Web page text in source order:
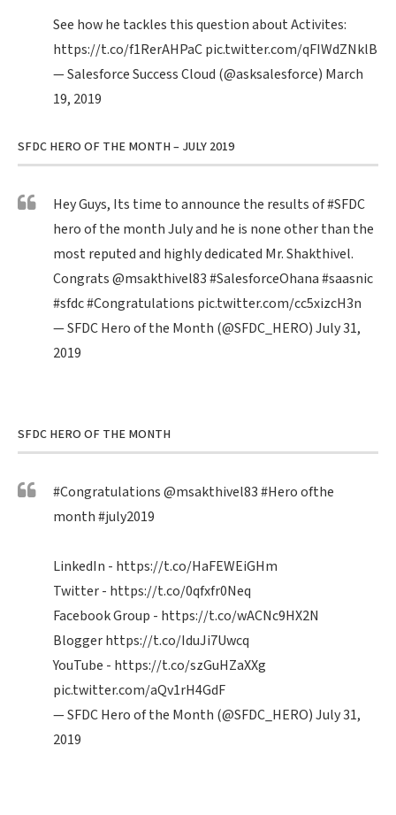
See how he tackles this question about Activites:
https://t.co/f1RerAHPaCpic.twitter.com/qFIWdZNklB
— Salesforce Success Cloud (@asksalesforce) March
19, 2019
SFDC HERO OF THE MONTH – JULY 2019
Hey Guys, Its time to announce the results of#SFDC
hero of the month July and he is none other than the
most reputed and highly dedicated Mr. Shakthivel.
Congrats@msakthivel83#SalesforceOhana#saasnic
#sfdc#Congratulations pic.twitter.com/cc5xizcH3n
— SFDC Hero of the Month (@SFDC_HERO)July 31,
2019
SFDC HERO OF THE MONTH
#Congratulations@msakthivel83#Heroofthe
month#july2019
LinkedIn - https://t.co/HaFEWEiGHm
Twitter - https://t.co/0qfxfr0Neq
Facebook Group - https://t.co/wACNc9HX2N
Bloggerhttps://t.co/IduJi7Uwcq
YouTube - https://t.co/szGuHZaXXg
pic.twitter.com/aQv1rH4GdF
— SFDC Hero of the Month (@SFDC_HERO)July 31,
2019